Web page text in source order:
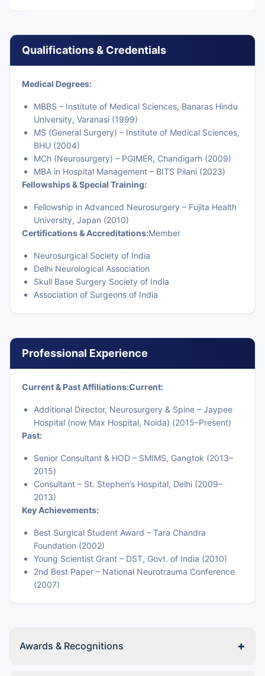
Qualifications & Credentials
Medical Degrees:
MBBS – Institute of Medical Sciences, Banaras Hindu
University, Varanasi (1999)
MS (General Surgery) – Institute of Medical Sciences,
BHU (2004)
MCh (Neurosurgery) – PGIMER, Chandigarh (2009)
MBA in Hospital Management – BITS Pilani (2023)
Fellowships & Special Training:
Fellowship in Advanced Neurosurgery – Fujita Health
University, Japan (2010)
Certifications & Accreditations:Member
Neurosurgical Society of India
Delhi Neurological Association
Skull Base Surgery Society of India
Association of Surgeons of India
Professional Experience
Current & Past Affiliations:Current:
Additional Director, Neurosurgery & Spine – Jaypee
Hospital (now Max Hospital, Noida) (2015–Present)
Past:
Senior Consultant & HOD – SMIMS, Gangtok (2013–
2015)
Consultant – St. Stephen’s Hospital, Delhi (2009–
2013)
Key Achievements:
Best Surgical Student Award – Tara Chandra
Foundation (2002)
Young Scientist Grant – DST, Govt. of India (2010)
2nd Best Paper – National Neurotrauma Conference
(2007)
Awards & Recognitions +